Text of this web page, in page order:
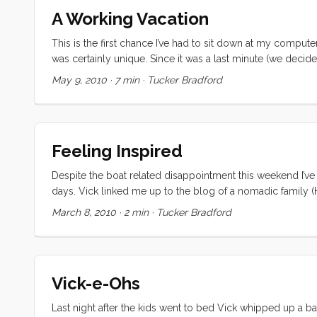
A Working Vacation
This is the first chance I’ve had to sit down at my
was certainly unique. Since it was a last minute (we
Regardless, none of us were prepared for the highs and
soothing sound of rain on the cabin top and decks.
meals on the sole, and we couldn’t use the head, but
Eyes” (a.k.a. Kiera). We met some new friends in
their family there, and sharing mother’s day morning with
May 9, 2010 · 7 min· Tucker Bradford
Feeling Inspired
Despite the boat related disappointment this weekend
days. Vick linked me up to the blog of a nomadic family
bunch of similar blogs. These families’ stories have
Friday, but somehow we all feel closer to it. ...
March 8, 2010 · 2 min· Tucker Bradford
Vick-e-Ohs
Last night after the kids went to bed Vick whipped up a